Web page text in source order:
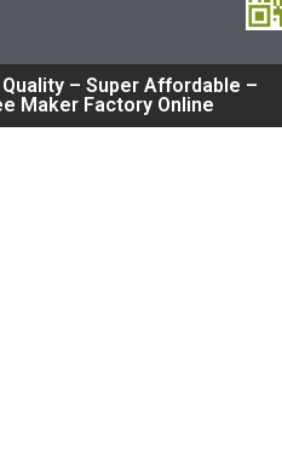
– Super Affordable –
Maker Factory Online